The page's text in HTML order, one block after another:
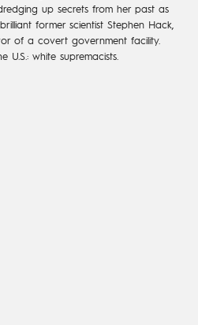
up secrets from her past as
former scientist Stephen Hack,
of a covert government facility.
white supremacists.